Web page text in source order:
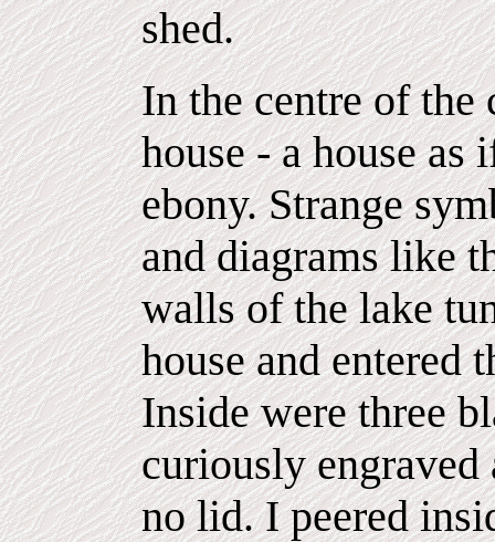
shed.
In the centre of the
house - a house as
ebony. Strange
and diagrams like
walls of the lake
house and entered
Inside were three
curiously engraved
no lid. I peered